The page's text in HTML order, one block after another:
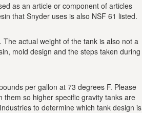
as an article or component of articles
that Snyder uses is also NSF 61 listed.
actual weight of the tank is also not a
mold design and the steps taken during
per gallon at 73 degrees F. Please
so higher specific gravity tanks are
to determine which tank design is